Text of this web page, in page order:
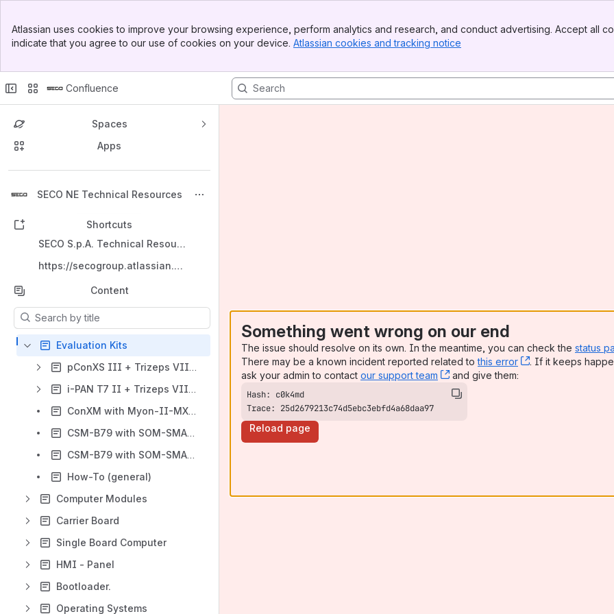
Top Bar
Sidebar
Atlassian uses cookies to improve your browsing experience, perform analytics and research, and conduct advertising. Accept all
indicate that you agree to our use of cookies on your device. Atlassian cookies and tracking notice
Confluence
Spaces
Apps
SECO NE Technical Resources
Back to top
Shortcuts
SECO S.p.A. Technical Resources
https://secogroup.atlassian.net/wiki/spaces/SNTRPV/overview
Content
Results will update as you type.
Evaluation Kits
pConXS III + Trizeps VIII Series
i-PAN T7 II + Trizeps VIII Series
ConXM with Myon-II-MX8M-Mini
CSM-B79 with SOM-SMARC-Genio700
CSM-B79 with SOM-SMARC-MX93
How-To (general)
Computer Modules
Carrier Board
Single Board Computer
HMI - Panel
Bootloader.
Operating Systems
Something went wrong on our end
The issue should resolve on its own. In the meantime, you can check the status
There may be a known incident reported related tothis error , (opens new
. If it keeps
ask your admin to contact our support team , (opens new window)
and give them:
Trace: 25d2679213c74d5ebc3ebfd4a68daa97
Reload page